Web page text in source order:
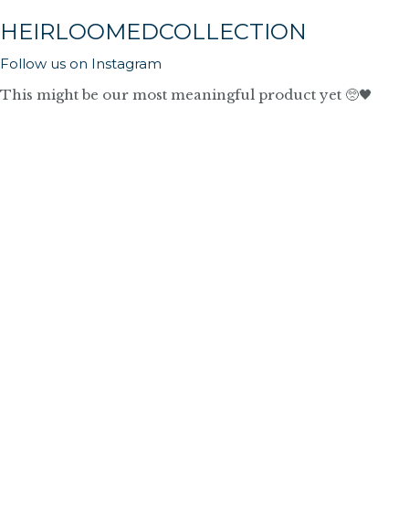
HEIRLOOMEDCOLLECTION
Follow us on Instagram
This might be our most meaningful product yet 🥺🖤